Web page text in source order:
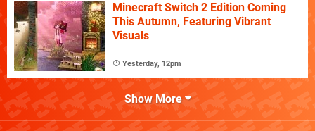
Minecraft Switch 2 Edition Coming
This Autumn, Featuring Vibrant
Visuals
Yesterday, 12pm
Show More